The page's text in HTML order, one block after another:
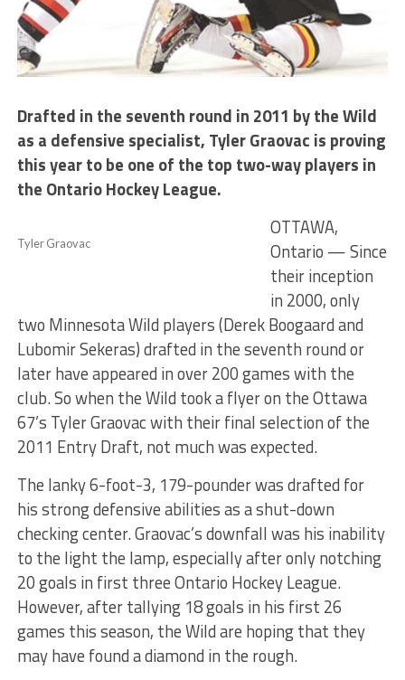
Drafted in the seventh round in 2011 by the Wild
as a defensive specialist, Tyler Graovac is proving
this year to be one of the top two-way players in
the Ontario Hockey League.
Tyler Graovac
OTTAWA,
Ontario — Since
their inception
in 2000, only
two Minnesota Wild players (Derek Boogaard and
Lubomir Sekeras) drafted in the seventh round or
later have appeared in over 200 games with the
club. So when the Wild took a flyer on the Ottawa
67’s Tyler Graovac with their final selection of the
2011 Entry Draft, not much was expected.
The lanky 6-foot-3, 179-pounder was drafted for
his strong defensive abilities as a shut-down
checking center. Graovac’s downfall was his inability
to the light the lamp, especially after only notching
20 goals in first three Ontario Hockey League.
However, after tallying 18 goals in his first 26
games this season, the Wild are hoping that they
may have found a diamond in the rough.